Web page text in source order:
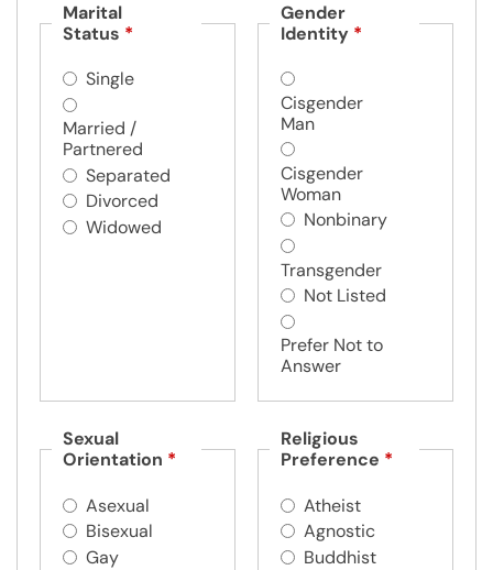
Marital
Status *
Single
Married /
Partnered
Separated
Divorced
Widowed
Gender
Identity *
Cisgender
Man
Cisgender
Woman
Nonbinary
Transgender
Not Listed
Prefer Not to
Answer
Sexual
Orientation *
Asexual
Bisexual
Gay
Religious
Preference *
Atheist
Agnostic
Buddhist